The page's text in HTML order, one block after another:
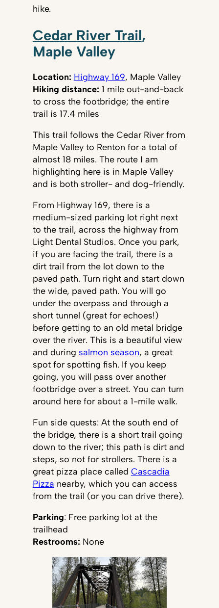
hike.
Cedar River Trail,
Maple Valley
Location: Highway 169, Maple Valley
Hiking distance: 1 mile out-and-back
to cross the footbridge; the entire
trail is 17.4 miles
This trail follows the Cedar River from
Maple Valley to Renton for a total of
almost 18 miles. The route I am
highlighting here is in Maple Valley
and is both stroller- and dog-friendly.
From Highway 169, there is a
medium-sized parking lot right next
to the trail, across the highway from
Light Dental Studios. Once you park,
if you are facing the trail, there is a
dirt trail from the lot down to the
paved path. Turn right and start down
the wide, paved path. You will go
under the overpass and through a
short tunnel (great for echoes!)
before getting to an old metal bridge
over the river. This is a beautiful view
and during salmon season, a great
spot for spotting fish. If you keep
going, you will pass over another
footbridge over a street. You can turn
around here for about a 1-mile walk.
Fun side quests: At the south end of
the bridge, there is a short trail going
down to the river; this path is dirt and
steps, so not for strollers. There is a
great pizza place called Cascadia
Pizza nearby, which you can access
from the trail (or you can drive there).
Parking: Free parking lot at the
trailhead
Restrooms: None